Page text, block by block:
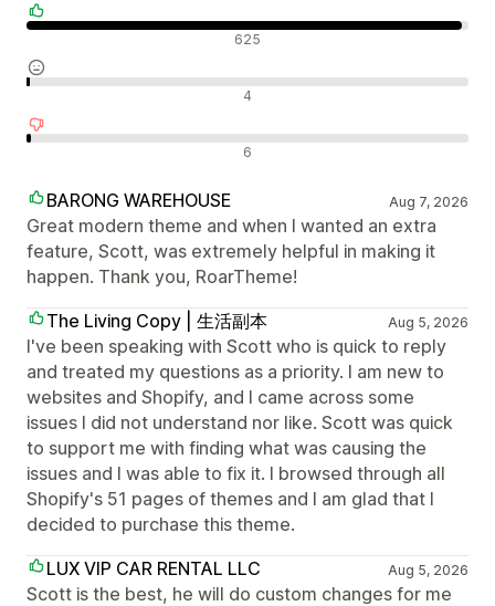
625
4
6
BARONG WAREHOUSE Aug 7, 2026
Great modern theme and when I wanted an extra
feature, Scott, was extremely helpful in making it
happen. Thank you, RoarTheme!
The Living Copy | 生活副本
Aug 5, 2026
I've been speaking with Scott who is quick to reply
and treated my questions as a priority. I am new to
websites and Shopify, and I came across some
issues I did not understand nor like. Scott was quick
to support me with finding what was causing the
issues and I was able to fix it. I browsed through all
Shopify's 51 pages of themes and I am glad that I
decided to purchase this theme.
LUX VIP CAR RENTAL LLC
Aug 5, 2026
Scott is the best, he will do custom changes for me